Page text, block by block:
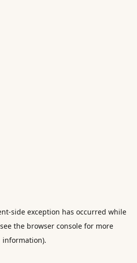
-side exception has occurred while
the browser consolefor more
information).